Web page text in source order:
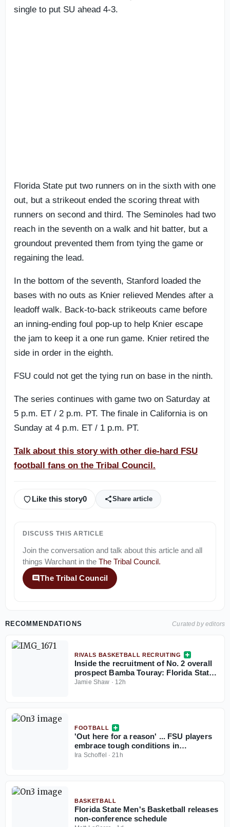
single to put SU ahead 4-3.
Florida State put two runners on in the sixth with one
out, but a strikeout ended the scoring threat with
runners on second and third. The Seminoles had two
reach in the seventh on a walk and hit batter, but a
groundout prevented them from tying the game or
regaining the lead.
In the bottom of the seventh, Stanford loaded the
bases with no outs as Knier relieved Mendes after a
leadoff walk. Back-to-back strikeouts came before
an inning-ending foul pop-up to help Knier escape
the jam to keep it a one run game. Knier retired the
side in order in the eighth.
FSU could not get the tying run on base in the ninth.
The series continues with game two on Saturday at
5 p.m. ET / 2 p.m. PT. The finale in California is on
Sunday at 4 p.m. ET / 1 p.m. PT.
Talk about this story with other die-hard FSU
football fans on the Tribal Council.
Like this story0 Share article
DISCUSS THIS ARTICLE
Join the conversation and talk about this article and all
things Warchant in the The Tribal Council.
The Tribal Council
RECOMMENDATIONS Curated by editors
RIVALS BASKETBALL RECRUITING
Inside the recruitment of No. 2 overall
prospect Bamba Touray: Florida State,
Georgia, Ole Miss and Marquette
Jamie Shaw · 12h
FOOTBALL
'Out here for a reason' ... FSU players
embrace tough conditions in
Jacksonville
Ira Schoffel · 21h
BASKETBALL
Florida State Men's Basketball releases
non-conference schedule